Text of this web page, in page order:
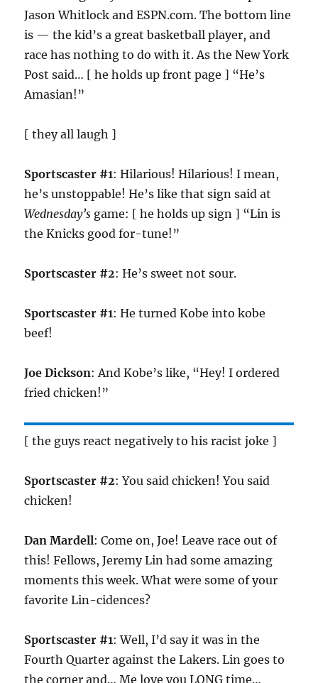
Jason Whitlock and ESPN.com. The bottom line
is — the kid’s a great basketball player, and
race has nothing to do with it. As the New York
Post said… [ he holds up front page ] “He’s
Amasian!”
[ they all laugh ]
Sportscaster #1: Hilarious! Hilarious! I mean,
he’s unstoppable! He’s like that sign said at
Wednesday’s game: [ he holds up sign ] “Lin is
the Knicks good for-tune!”
Sportscaster #2: He’s sweet not sour.
Sportscaster #1: He turned Kobe into kobe
beef!
Joe Dickson: And Kobe’s like, “Hey! I ordered
fried chicken!”
[ the guys react negatively to his racist joke ]
Sportscaster #2: You said chicken! You said
chicken!
Dan Mardell: Come on, Joe! Leave race out of
this! Fellows, Jeremy Lin had some amazing
moments this week. What were some of your
favorite Lin-cidences?
Sportscaster #1: Well, I’d say it was in the
Fourth Quarter against the Lakers. Lin goes to
the corner and… Me love you LONG time…